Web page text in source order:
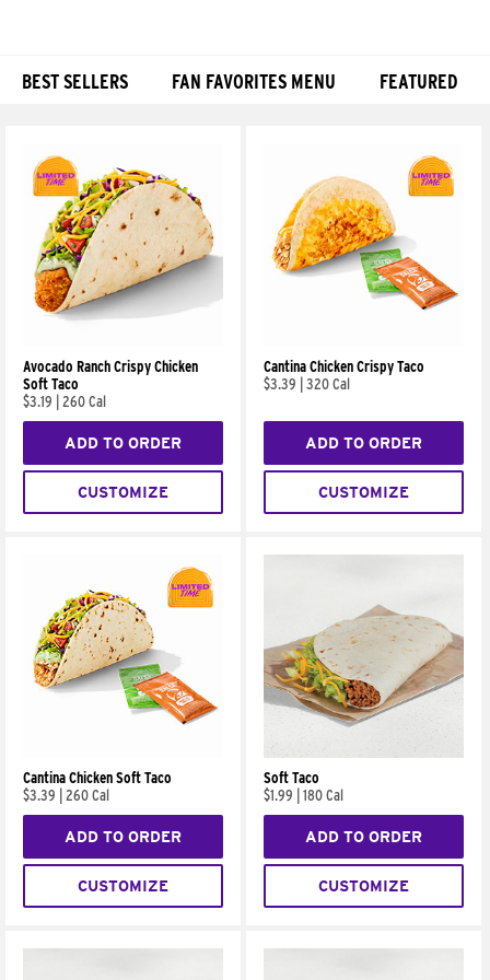
BEST SELLERS FAN FAVORITES MENU FEATURED
Avocado Ranch Crispy Chicken
Soft Taco
$3.19
260 Cal
ADD TO ORDER
CUSTOMIZE
Cantina Chicken Crispy Taco
$3.39
320 Cal
ADD TO ORDER
CUSTOMIZE
Cantina Chicken Soft Taco
$3.39
260 Cal
ADD TO ORDER
CUSTOMIZE
Soft Taco
$1.99
180 Cal
ADD TO ORDER
CUSTOMIZE